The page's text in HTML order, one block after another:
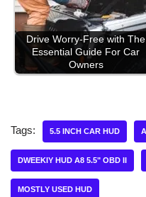
Drive Worry-Free with The
Essential Guide For Car
Owners
Tags: 5.5 INCH CAR HUD
DWEEKIY HUD A8 5.5" OBD II
MOSTLY USED HUD